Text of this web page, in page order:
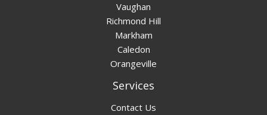
Vaughan
Richmond Hill
Markham
Caledon
Orangeville
Services
Contact Us